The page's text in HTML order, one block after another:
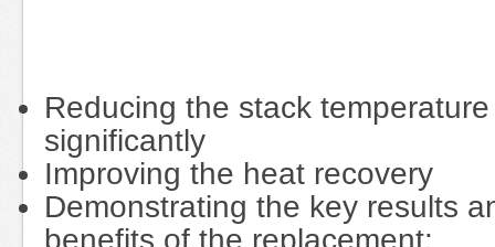
Reducing the stack temperature
significantly
Improving the heat recovery
Demonstrating the key results
benefits of the replacement: